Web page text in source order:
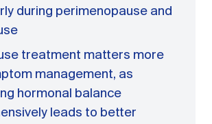
during perimenopause and
treatment matters more
management, as
hormonal balance
leads to better